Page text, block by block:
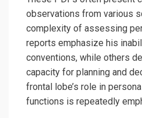
observations from various
complexity of assessing
reports emphasize his
conventions, while others
capacity for planning and
frontal lobe’s role in
functions is repeatedly